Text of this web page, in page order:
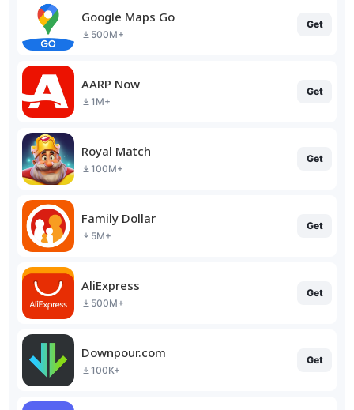
Google Maps Go
500M+
Get
AARP Now
1M+
Get
Royal Match
100M+
Get
Family Dollar
5M+
Get
AliExpress
500M+
Get
Downpour.com
100K+
Get